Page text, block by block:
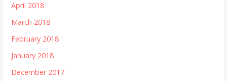
April 2018
March 2018
February 2018
January 2018
December 2017